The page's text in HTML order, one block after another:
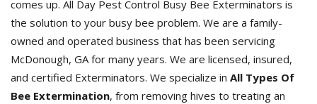
comes up. All Day Pest Control Busy Bee Exterminators is
the solution to your busy bee problem. We are a family-
owned and operated business that has been servicing
McDonough, GA for many years. We are licensed, insured,
and certified Exterminators. We specialize in All Types Of
Bee Extermination, from removing hives to treating an